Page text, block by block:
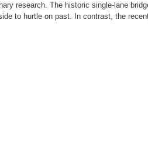
research. The historic single-lane
to hurtle on past. In contrast, the